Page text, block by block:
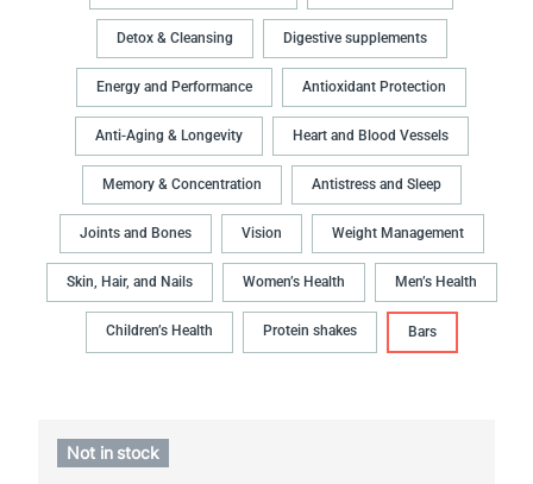
Detox & Cleansing Digestive supplements
Energy and Performance Antioxidant Protection
Anti-Aging & Longevity Heart and Blood Vessels
Memory & Concentration Antistress and Sleep
Joints and Bones Vision Weight Management
Skin, Hair, and Nails Women’s Health Men’s Health
Children’s Health Protein shakes Bars
Not in stock